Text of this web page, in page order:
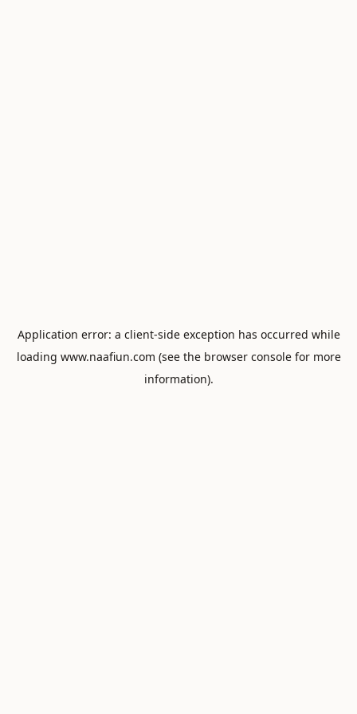
Application error: a client-side exception has occurred while
loading www.naafiun.com (see the browser consolefor more
information).